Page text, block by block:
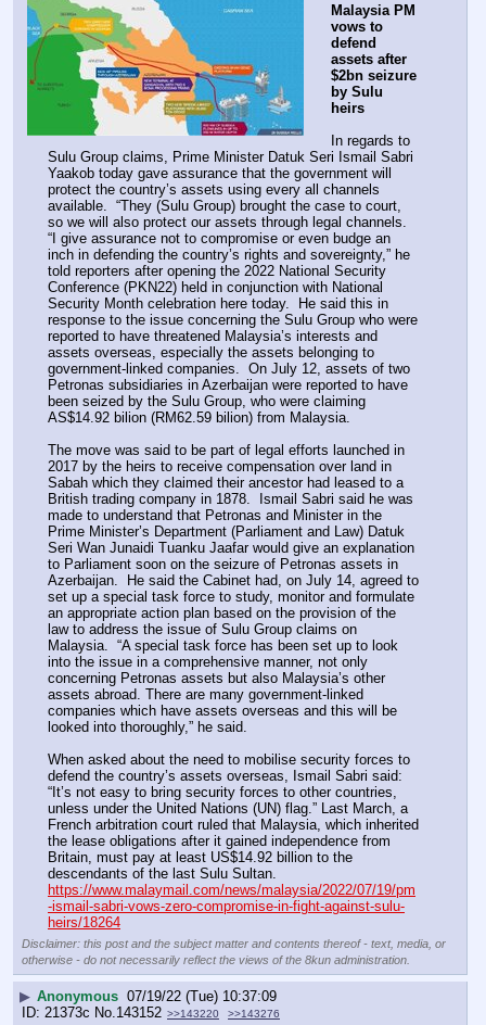
Malaysia PM
vows to
defend
assets after
$2bn seizure
by Sulu
heirs
In regards to
Sulu Group claims, Prime Minister Datuk Seri Ismail Sabri
Yaakob today gave assurance that the government will
protect the country’s assets using every all channels
available.  “They (Sulu Group) brought the case to court,
so we will also protect our assets through legal channels.
“I give assurance not to compromise or even budge an
inch in defending the country’s rights and sovereignty,” he
told reporters after opening the 2022 National Security
Conference (PKN22) held in conjunction with National
Security Month celebration here today.  He said this in
response to the issue concerning the Sulu Group who were
reported to have threatened Malaysia’s interests and
assets overseas, especially the assets belonging to
government-linked companies.  On July 12, assets of two
Petronas subsidiaries in Azerbaijan were reported to have
been seized by the Sulu Group, who were claiming
AS$14.92 bilion (RM62.59 bilion) from Malaysia.
The move was said to be part of legal efforts launched in
2017 by the heirs to receive compensation over land in
Sabah which they claimed their ancestor had leased to a
British trading company in 1878.  Ismail Sabri said he was
made to understand that Petronas and Minister in the
Prime Minister’s Department (Parliament and Law) Datuk
Seri Wan Junaidi Tuanku Jaafar would give an explanation
to Parliament soon on the seizure of Petronas assets in
Azerbaijan.  He said the Cabinet had, on July 14, agreed to
set up a special task force to study, monitor and formulate
an appropriate action plan based on the provision of the
law to address the issue of Sulu Group claims on
Malaysia.  “A special task force has been set up to look
into the issue in a comprehensive manner, not only
concerning Petronas assets but also Malaysia’s other
assets abroad. There are many government-linked
companies which have assets overseas and this will be
looked into thoroughly,” he said.
When asked about the need to mobilise security forces to
defend the country’s assets overseas, Ismail Sabri said:
“It’s not easy to bring security forces to other countries,
unless under the United Nations (UN) flag.” Last March, a
French arbitration court ruled that Malaysia, which inherited
the lease obligations after it gained independence from
Britain, must pay at least US$14.92 billion to the
descendants of the last Sulu Sultan.
https://www.malaymail.com/news/malaysia/2022/07/19/pm
-ismail-sabri-vows-zero-compromise-in-fight-against-sulu-
heirs/18264
Disclaimer: this post and the subject matter and contents thereof - text, media, or
otherwise - do not necessarily reflect the views of the 8kun administration.
▶ Anonymous 07/19/22 (Tue) 10:37:09
21373c No.143152 >>143220 >>143276